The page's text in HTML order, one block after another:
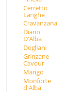
Cerretto
Langhe
Cravanzana
Diano
D'Alba
Dogliani
Grinzane
Cavour
Mango
Monforte
d'Alba